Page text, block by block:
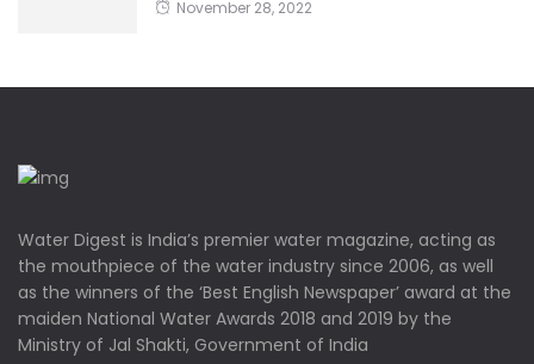
November 28, 2022
Water Digest is India’s premier water magazine, acting as
the mouthpiece of the water industry since 2006, as well
as the winners of the ‘Best English Newspaper’ award at the
maiden National Water Awards 2018 and 2019 by the
Ministry of Jal Shakti, Government of India